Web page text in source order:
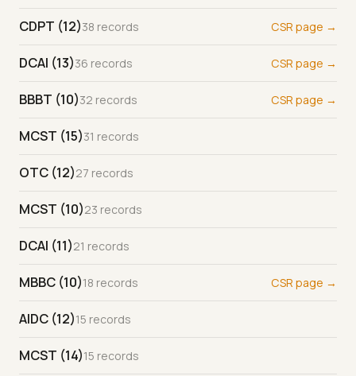
CDPT (12)38 records CSR page →
DCAI (13)36 records CSR page →
BBBT (10)32 records CSR page →
MCST (15)31 records
OTC (12)27 records
MCST (10)23 records
DCAI (11)21 records
MBBC (10)18 records CSR page →
AIDC (12)15 records
MCST (14)15 records